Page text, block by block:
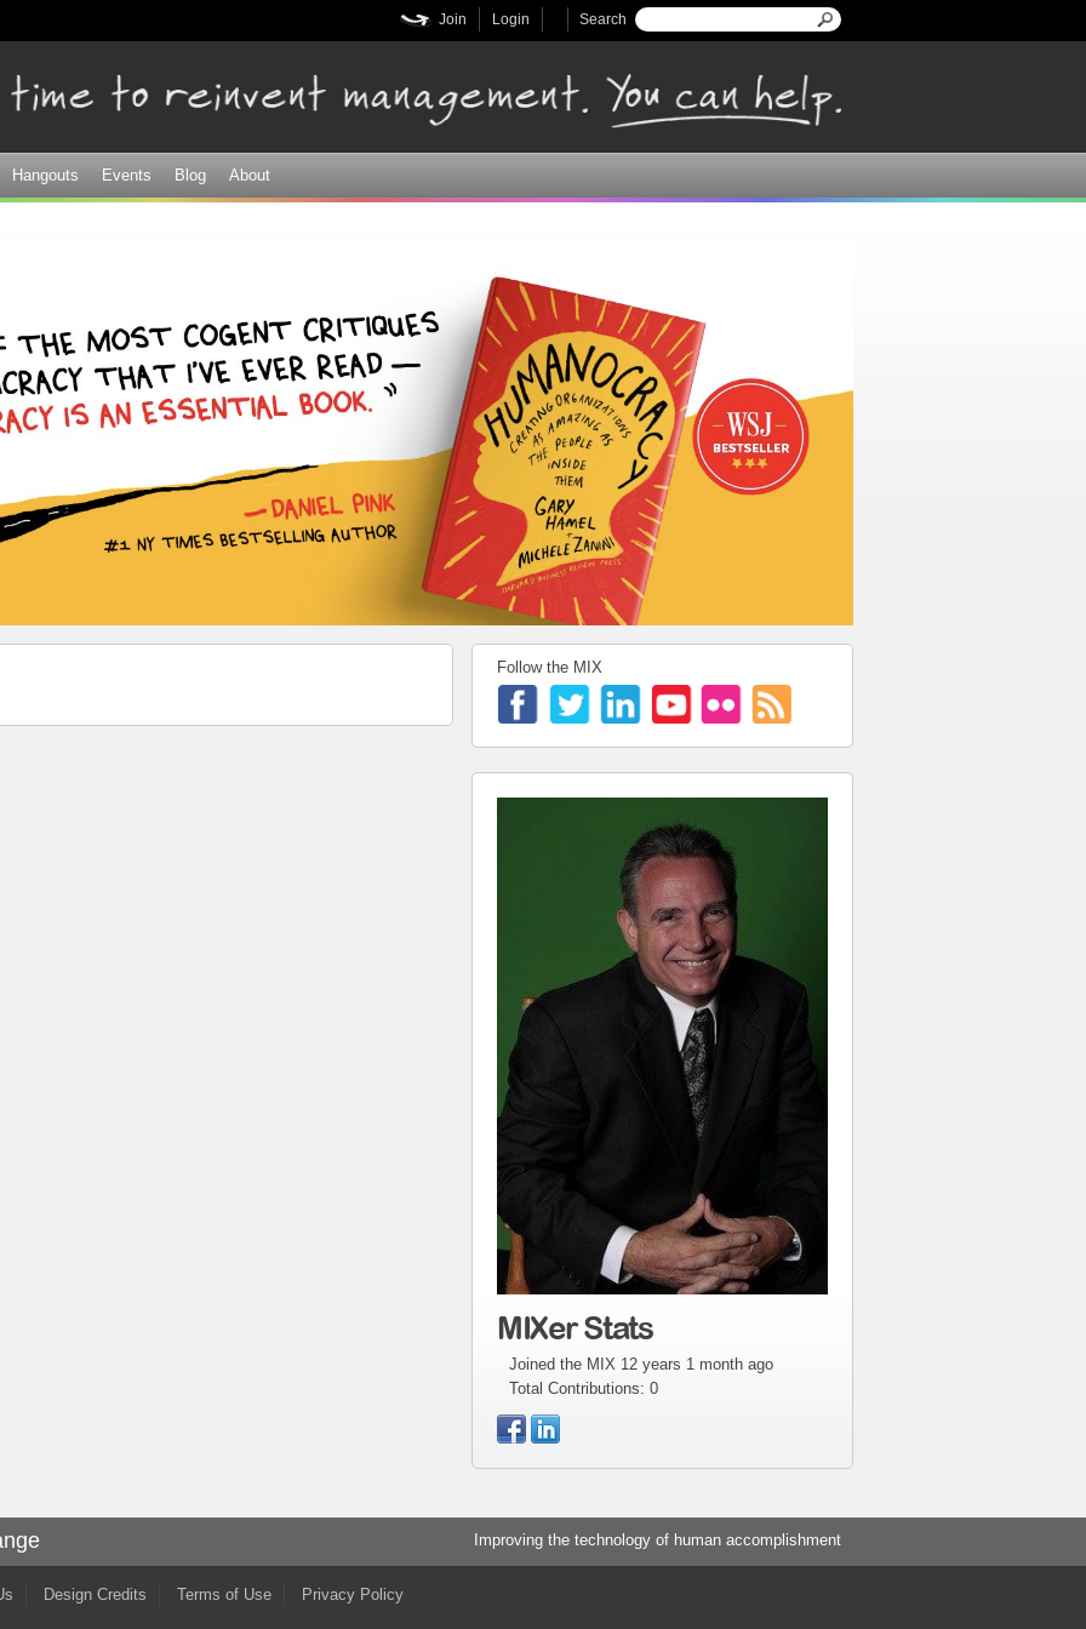
Search form
Search
Login
Join
Hangouts Events Blog About
Follow the MIX
MIXer Stats
Joined the MIX 12 years 1 month ago
Total Contributions: 0
Improving the technology of human accomplishment
Design Credits Terms of Use Privacy Policy